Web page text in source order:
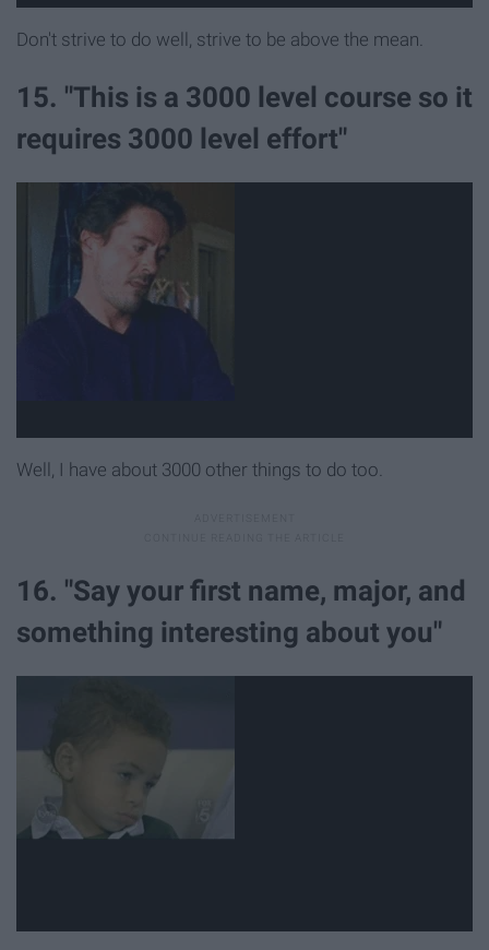
Don't strive to do well, strive to be above the mean.
15. "This is a 3000 level course so it
requires 3000 level effort"
Well, I have about 3000 other things to do too.
16. "Say your first name, major, and
something interesting about you"